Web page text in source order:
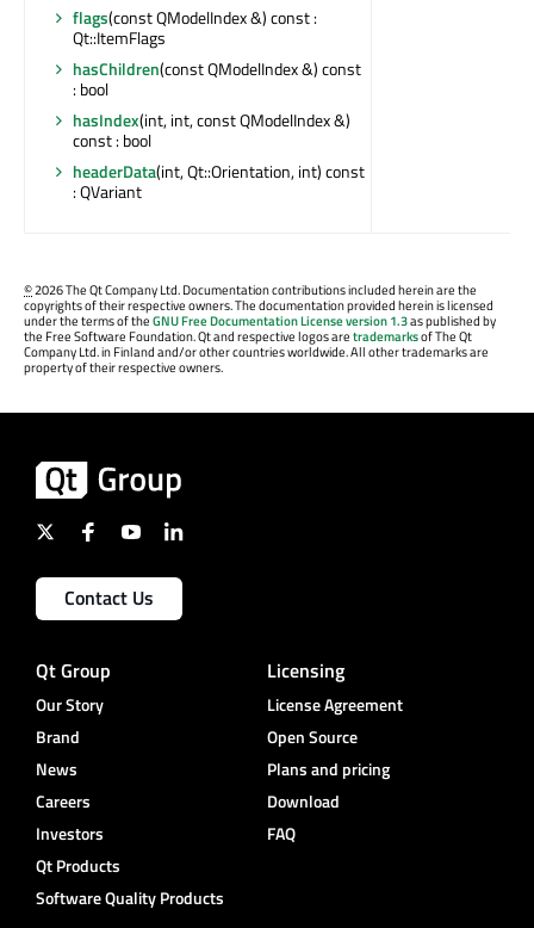
flags(const QModelIndex &) const :
Qt::ItemFlags
hasChildren(const QModelIndex &) const
: bool
hasIndex(int, int, const QModelIndex &)
const : bool
headerData(int, Qt::Orientation, int) const
: QVariant
©2026 The Qt Company Ltd. Documentation contributions included herein are the
copyrights of their respective owners. The documentation provided herein is licensed
under the terms of theGNU Free Documentation License version 1.3as published by
the Free Software Foundation. Qt and respective logos aretrademarksof The Qt
Company Ltd. in Finland and/or other countries worldwide. All other trademarks are
property of their respective owners.
Contact Us
Qt Group
Our Story
Brand
News
Careers
Investors
Qt Products
Software Quality Products
Licensing
License Agreement
Open Source
Plans and pricing
Download
FAQ